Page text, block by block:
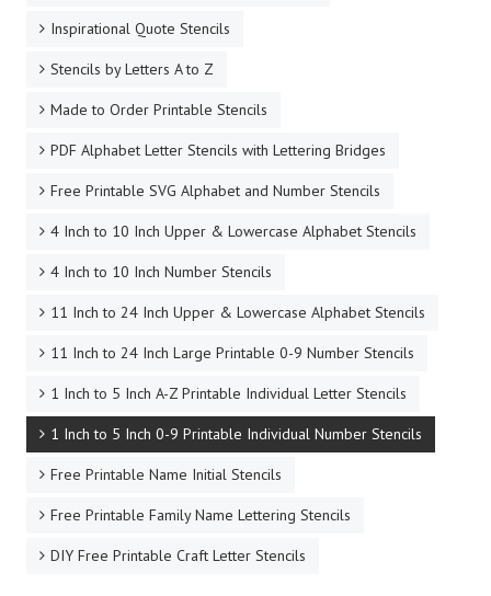
Inspirational Quote Stencils
Stencils by Letters A to Z
Made to Order Printable Stencils
PDF Alphabet Letter Stencils with Lettering Bridges
Free Printable SVG Alphabet and Number Stencils
4 Inch to 10 Inch Upper & Lowercase Alphabet Stencils
4 Inch to 10 Inch Number Stencils
11 Inch to 24 Inch Upper & Lowercase Alphabet Stencils
11 Inch to 24 Inch Large Printable 0-9 Number Stencils
1 Inch to 5 Inch A-Z Printable Individual Letter Stencils
1 Inch to 5 Inch 0-9 Printable Individual Number Stencils
Free Printable Name Initial Stencils
Free Printable Family Name Lettering Stencils
DIY Free Printable Craft Letter Stencils